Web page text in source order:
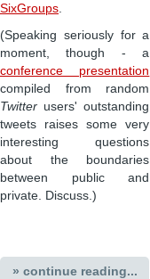
SixGroups
(Speaking seriously for a
moment, though - a
conference presentation
compiled from random
Twitter users' outstanding
tweets raises some very
interesting questions
about the boundaries
between public and
private. Discuss.)
» continue reading...